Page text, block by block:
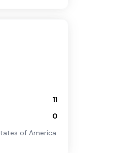
11
0
of America